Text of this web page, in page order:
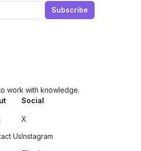
Subscribe
work with knowledge.
Us
Social
X
Instagram